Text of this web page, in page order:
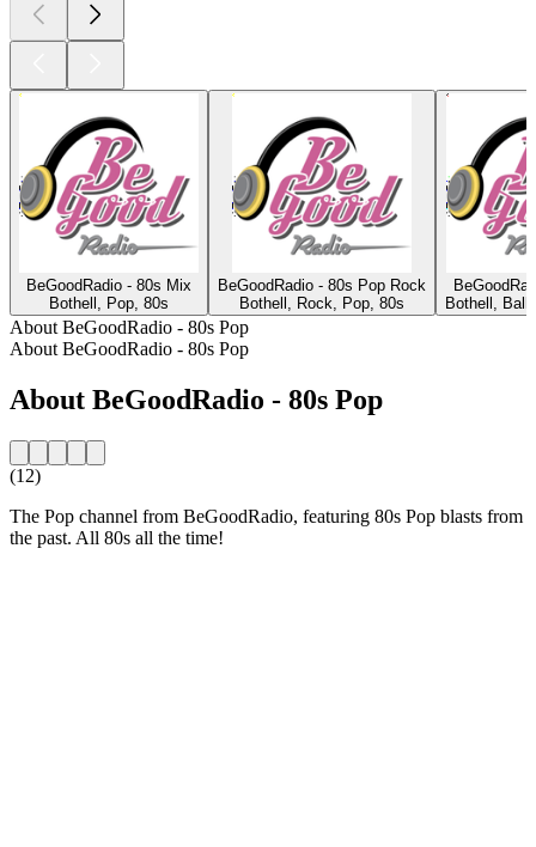
BeGoodRadio - 80s Mix
Bothell, Pop, 80s
BeGoodRadio - 80s Pop Rock
Bothell, Rock, Pop, 80s
Bothell,
About BeGoodRadio - 80s Pop
About BeGoodRadio - 80s Pop
About BeGoodRadio - 80s Pop
(12)
The Pop channel from BeGoodRadio, featuring 80s Pop blasts from
the past. All 80s all the time!